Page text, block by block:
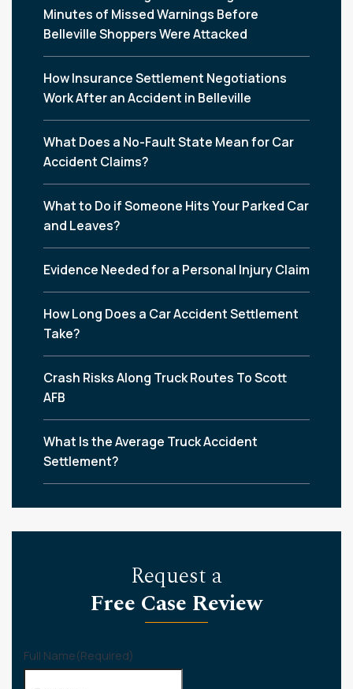
Minutes of Missed Warnings Before
Belleville Shoppers Were Attacked
How Insurance Settlement Negotiations
Work After an Accident in Belleville
What Does a No-Fault State Mean for Car
Accident Claims?
What to Do if Someone Hits Your Parked Car
and Leaves?
Evidence Needed for a Personal Injury Claim
How Long Does a Car Accident Settlement
Take?
Crash Risks Along Truck Routes To Scott
AFB
What Is the Average Truck Accident
Settlement?
Request a
Free Case Review
Full Name(Required)